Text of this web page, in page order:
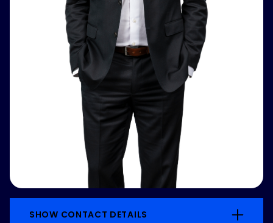
SHOW CONTACT DETAILS